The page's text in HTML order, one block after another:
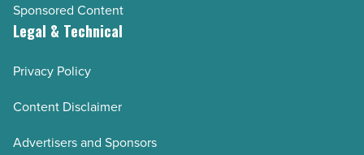
Sponsored Content
Legal & Technical
Privacy Policy
Content Disclaimer
Advertisers and Sponsors